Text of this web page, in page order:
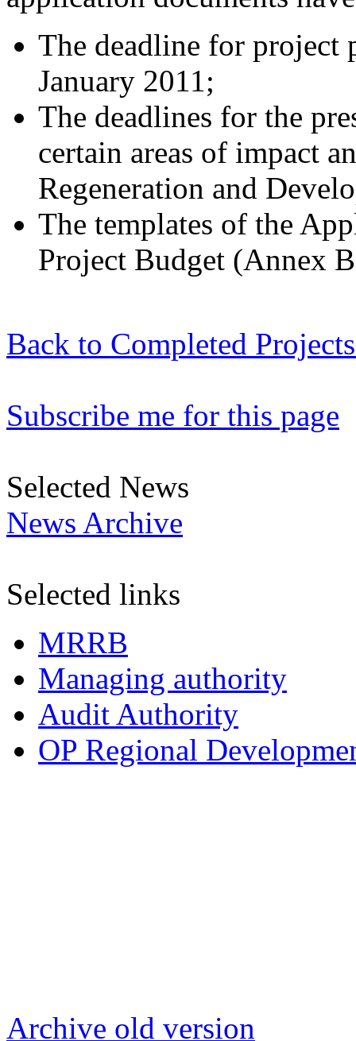
The deadline for project
January 2011;
The deadlines for the
certain areas of impact
Regeneration and
The templates of the
Project Budget (Annex
Back to Completed
Subscribe me for this page
Selected News
News Archive
Selected links
MRRB
Managing authority
Audit Authority
OP Regional
Archive old version